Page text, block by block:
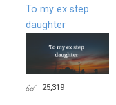
To my ex step
daughter
25,319